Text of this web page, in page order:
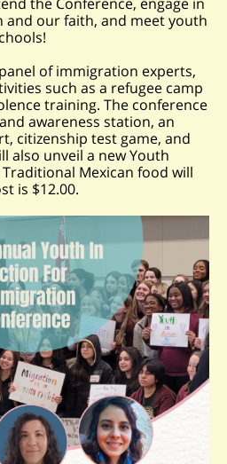
our faith, and meet youth
of immigration experts,
such as a refugee camp
training. The conference
awareness station, an
citizenship test game, and
also unveil a new Youth
Mexican food will
is $12.00.